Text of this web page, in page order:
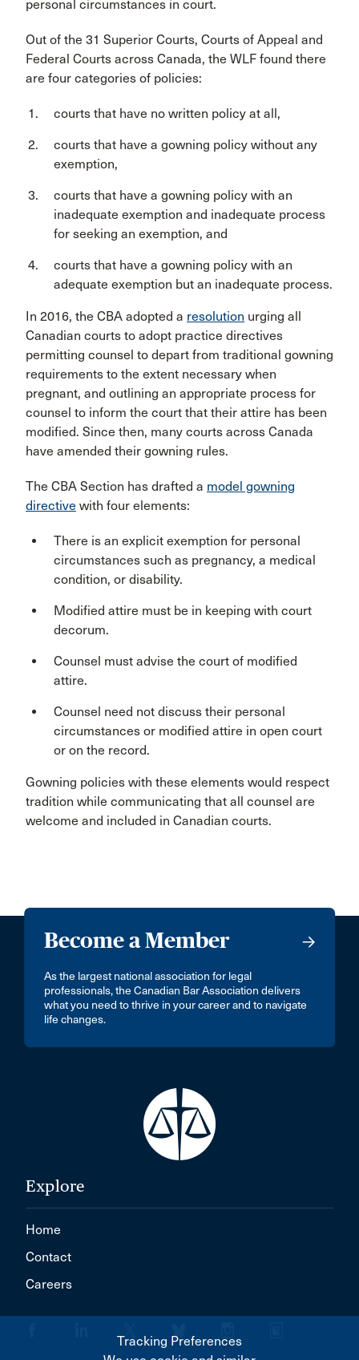
personal circumstances in court.
Out of the 31 Superior Courts, Courts of Appeal and
Federal Courts across Canada, the WLF found there
are four categories of policies:
courts that have no written policy at all,
courts that have a gowning policy without any
exemption,
courts that have a gowning policy with an
inadequate exemption and inadequate process
for seeking an exemption, and
courts that have a gowning policy with an
adequate exemption but an inadequate process.
In 2016, the CBA adopted a resolution urging all
Canadian courts to adopt practice directives
permitting counsel to depart from traditional gowning
requirements to the extent necessary when
pregnant, and outlining an appropriate process for
counsel to inform the court that their attire has been
modified. Since then, many courts across Canada
have amended their gowning rules.
The CBA Section has drafted a model gowning
directive with four elements:
There is an explicit exemption for personal
circumstances such as pregnancy, a medical
condition, or disability.
Modified attire must be in keeping with court
decorum.
Counsel must advise the court of modified
attire.
Counsel need not discuss their personal
circumstances or modified attire in open court
or on the record.
Gowning policies with these elements would respect
tradition while communicating that all counsel are
welcome and included in Canadian courts.
Become a Member
As the largest national association for legal
professionals, the Canadian Bar Association delivers
what you need to thrive in your career and to navigate
life changes.
Explore
Home
Contact
Careers
Tracking Preferences